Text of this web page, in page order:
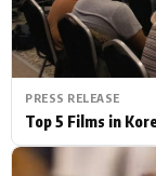
PRESS RELEASE
Top 5 Films in